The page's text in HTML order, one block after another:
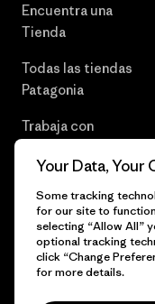
Encuentra una
Tienda
Todas las tiendas
Patagonia
Trabaja con
© 2026 Patagonia, Inc.
Your Data, Your
Some tracking
for our site to
selecting “Allow All”
optional tracking
click “Change
for more details.